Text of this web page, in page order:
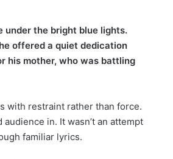
under the bright blue lights.
offered a quiet dedication
his mother, who was battling
with restraint rather than force.
in. It wasn’t an attempt
familiar lyrics.